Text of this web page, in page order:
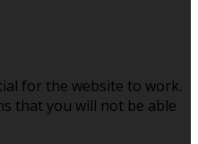
for the website to work.
that you will not be able